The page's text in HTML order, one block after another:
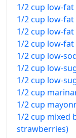
1/2 cup low-
1/2 cup low-
1/2 cup low-
1/2 cup low-
1/2 cup low-
1/2 cup low-
1/2 cup low-
1/2 cup
1/2 cup
1/2 cup mixed
strawberries)